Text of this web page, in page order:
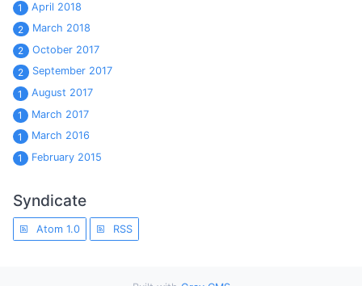
1
April 2018
2
March 2018
2
October 2017
2
September 2017
1
August 2017
1
March 2017
1
March 2016
1
February 2015
Syndicate
Atom 1.0 RSS